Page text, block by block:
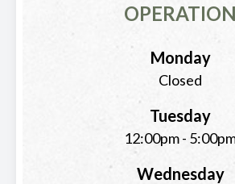
OPERATION
Monday
Closed
Tuesday
12:00pm -
Wednesday